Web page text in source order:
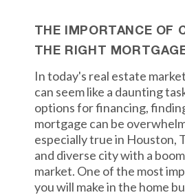
THE IMPORTANCE OF
THE RIGHT
In today's real estate
can seem like a daunting
options for financing,
mortgage can be
especially true in Houston,
and diverse city with a
market. One of the most
you will make in the home